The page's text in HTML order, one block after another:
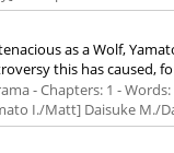
as a Wolf,
this has caused,
- Chapters: 1 - Words:
I./Matt] Daisuke M./